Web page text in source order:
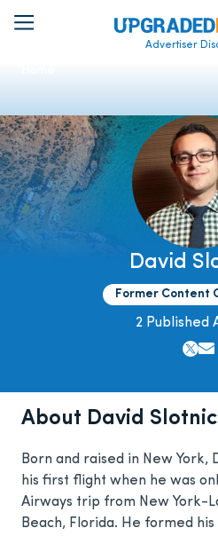
Advertiser
David
Former Content
2 Published
About David
Born and raised in New
his first flight when he was
Airways trip from New York-
Beach, Florida. He formed